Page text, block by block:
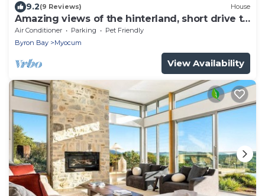
9.2(9 Reviews) House
Amazing views of the hinterland, short drive to
the beach and Byron
Air Conditioner Parking
Pet Friendly
Byron Bay
Myocum
View Availability